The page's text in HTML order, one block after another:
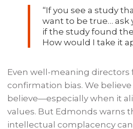
“If you see a study
want to be true… ask
if the study found
How would I take it
Even well-meaning directors
confirmation bias. We
believe—especially when it
values. But Edmonds warns
intellectual complacency